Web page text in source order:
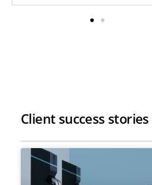
Client success stories